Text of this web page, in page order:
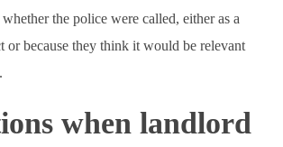
the police were called, either as a
or because they think it would be relevant
when landlord